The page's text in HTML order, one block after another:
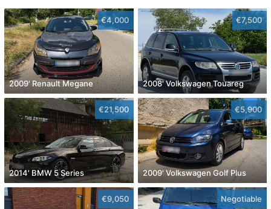
€4,000
2009' Renault Megane
€7,500
2008' Volkswagen Touareg
€21,500
2014' BMW 5 Series
€5,900
2009' Volkswagen Golf Plus
€9,050 Negotiable